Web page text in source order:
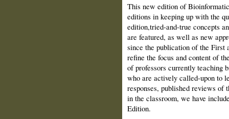
This new edition of
editions in keeping up with the
edition,tried-and-true concepts
are featured, as well as new
since the publication of the First
refine the focus and content of
of professors currently teaching
who are actively called-upon to
responses, published reviews of
in the classroom, we have
Edition.